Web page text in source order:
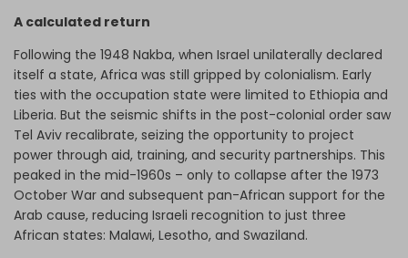
A calculated return
Following the 1948 Nakba, when Israel unilaterally declared
itself a state, Africa was still gripped by colonialism. Early
ties with the occupation state were limited to Ethiopia and
Liberia. But the seismic shifts in the post-colonial order saw
Tel Aviv recalibrate, seizing the opportunity to project
power through aid, training, and security partnerships. This
peaked in the mid-1960s – only to collapse after the 1973
October War and subsequent pan-African support for the
Arab cause, reducing Israeli recognition to just three
African states: Malawi, Lesotho, and Swaziland.